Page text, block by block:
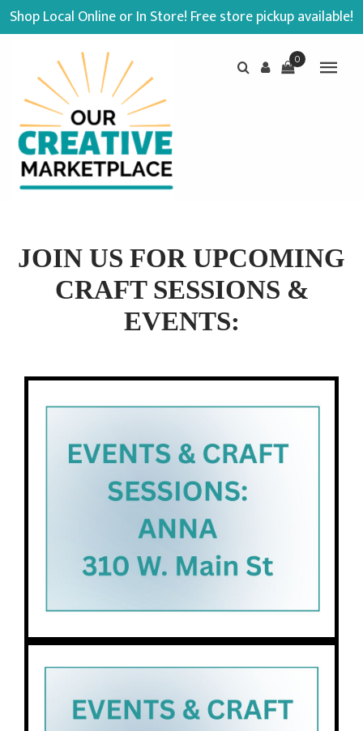
Shop Local Online or In Store! Free store pickup available!
0
JOIN US FOR UPCOMING
CRAFT SESSIONS &
EVENTS: